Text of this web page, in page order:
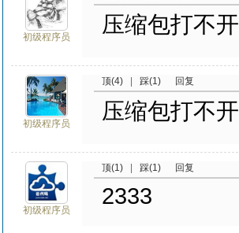
初级程序员 压缩包打不开
初级程序员
顶(4) 踩(1) 回复
压缩包打不开
初级程序员
顶(1) 踩(1) 回复
2333